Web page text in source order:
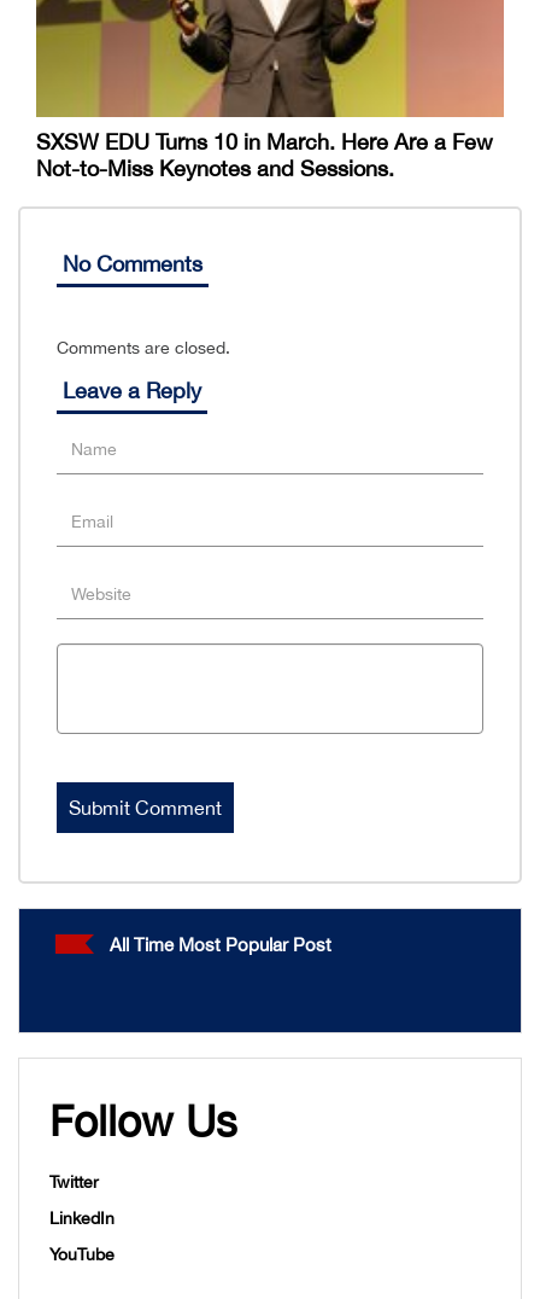
SXSW EDU Turns 10 in March. Here Are a Few
Not-to-Miss Keynotes and Sessions.
No Comments
Comments are closed.
Leave a Reply
All Time Most Popular Post
Follow Us
Twitter
LinkedIn
YouTube